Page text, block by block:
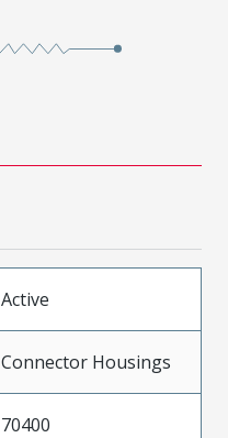
Active
Connector Housings
70400